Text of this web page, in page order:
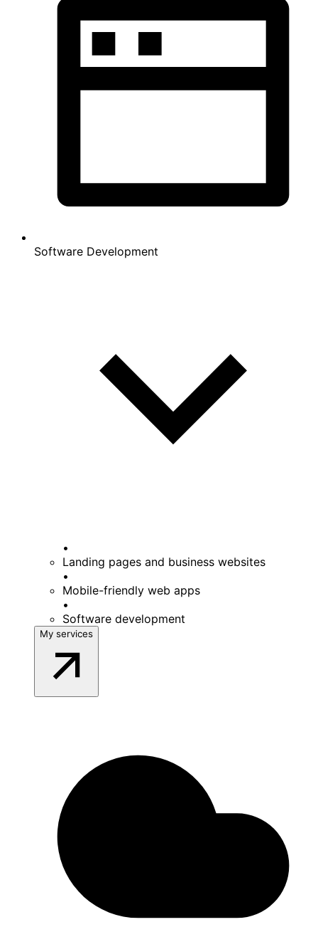
Software Development
•
Landing pages and business websites
•
Mobile-friendly web apps
•
Software development
My services